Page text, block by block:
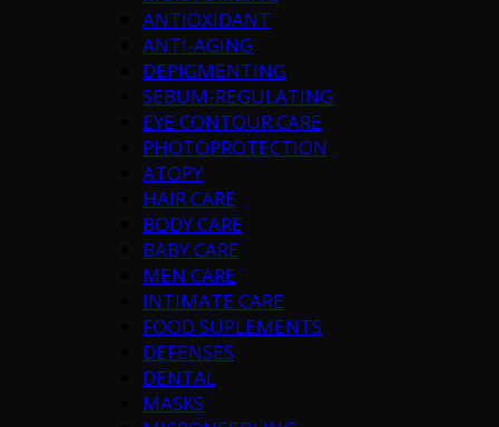
ANTIOXIDANT
ANTI-AGING
DEPIGMENTING
SEBUM-REGULATING
EYE CONTOUR CARE
PHOTOPROTECTION
ATOPY
HAIR CARE
BODY CARE
BABY CARE
MEN CARE
INTIMATE CARE
FOOD SUPLEMENTS
DEFENSES
DENTAL
MASKS